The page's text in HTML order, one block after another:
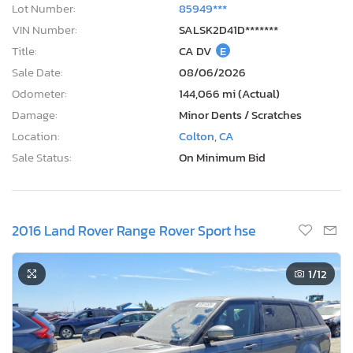
Lot Number:
85949***
VIN Number:
SALSK2D41D*******
Title:
CA DV E
Sale Date:
08/06/2026
Odometer:
144,066 mi (Actual)
Damage:
Minor Dents / Scratches
Location:
Colton, CA
Sale Status:
On Minimum Bid
2016 Land Rover Range Rover Sport hse
1/12